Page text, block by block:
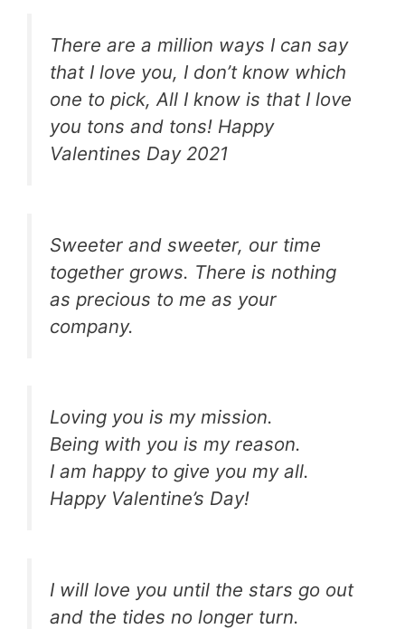
There are a million ways I can say
that I love you, I don’t know which
one to pick, All I know is that I love
you tons and tons! Happy
Valentines Day 2021
Sweeter and sweeter, our time
together grows. There is nothing
as precious to me as your
company.
Loving you is my mission.
Being with you is my reason.
I am happy to give you my all.
Happy Valentine’s Day!
I will love you until the stars go out
and the tides no longer turn.